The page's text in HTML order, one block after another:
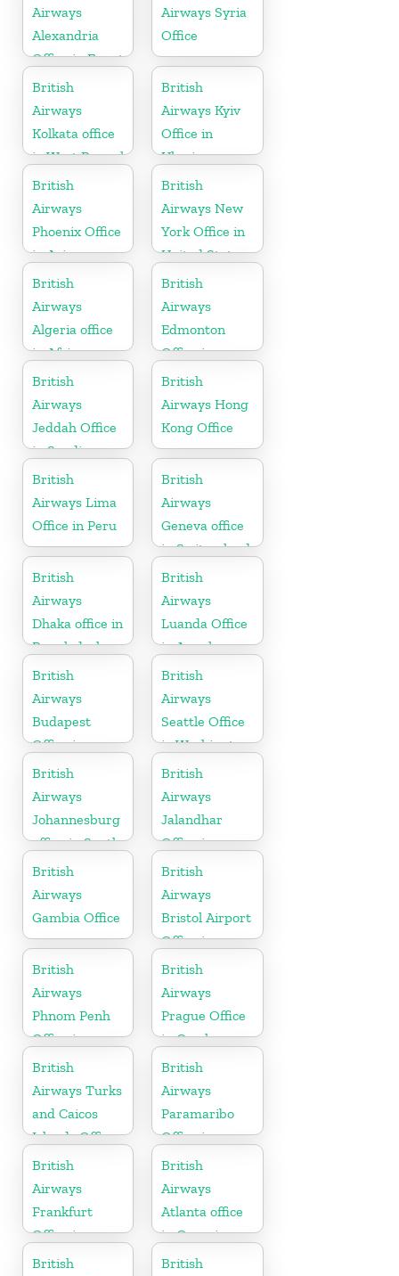
Airways
Alexandria
Office in Egypt
Airways Syria
Office
British
Airways
Kolkata office
in West Bengal
British
Airways Kyiv
Office in
Ukraine
British
Airways
Phoenix Office
in Arizona
British
Airways New
York Office in
United States
British
Airways
Algeria office
in Africa
British
Airways
Edmonton
Office in
Canada
British
Airways
Jeddah Office
in Saudi
Arabia
British
Airways Hong
Kong Office
British
Airways Lima
Office in Peru
British
Airways
Geneva office
in Switzerland
British
Airways
Dhaka office in
Bangladesh
British
Airways
Luanda Office
in Angola
British
Airways
Budapest
Office in
Hungary
British
Airways
Seattle Office
in Washington
British
Airways
Johannesburg
office in South
Africa
British
Airways
Jalandhar
Office in
Punjab
British
Airways
Gambia Office
British
Airways
Bristol Airport
Office in
England
British
Airways
Phnom Penh
Office in
Cambodia
British
Airways
Prague Office
in Czech
Republic
British
Airways Turks
and Caicos
Islands Office
British
Airways
Paramaribo
Office in
Suriname
British
Airways
Frankfurt
Office in
Germany
British
Airways
Atlanta office
in Georgia
British
British